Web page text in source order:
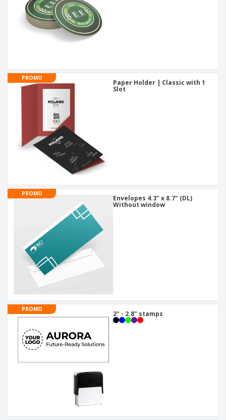
PROMO
Paper Holder | Classic with 1
Slot
PROMO
Envelopes 4.3" x 8.7" (DL)
Without window
PROMO
2" - 2.8" stamps